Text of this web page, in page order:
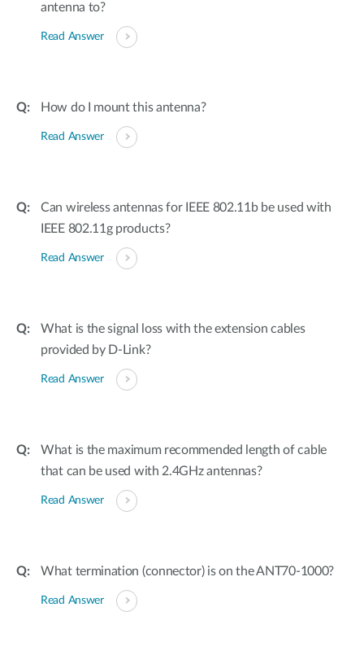
antenna to?
Read Answer
How do I mount this antenna?
Read Answer
Can wireless antennas for IEEE 802.11b be used with
IEEE 802.11g products?
Read Answer
What is the signal loss with the extension cables
provided by D-Link?
Read Answer
What is the maximum recommended length of cable
that can be used with 2.4GHz antennas?
Read Answer
What termination (connector) is on the ANT70-1000?
Read Answer